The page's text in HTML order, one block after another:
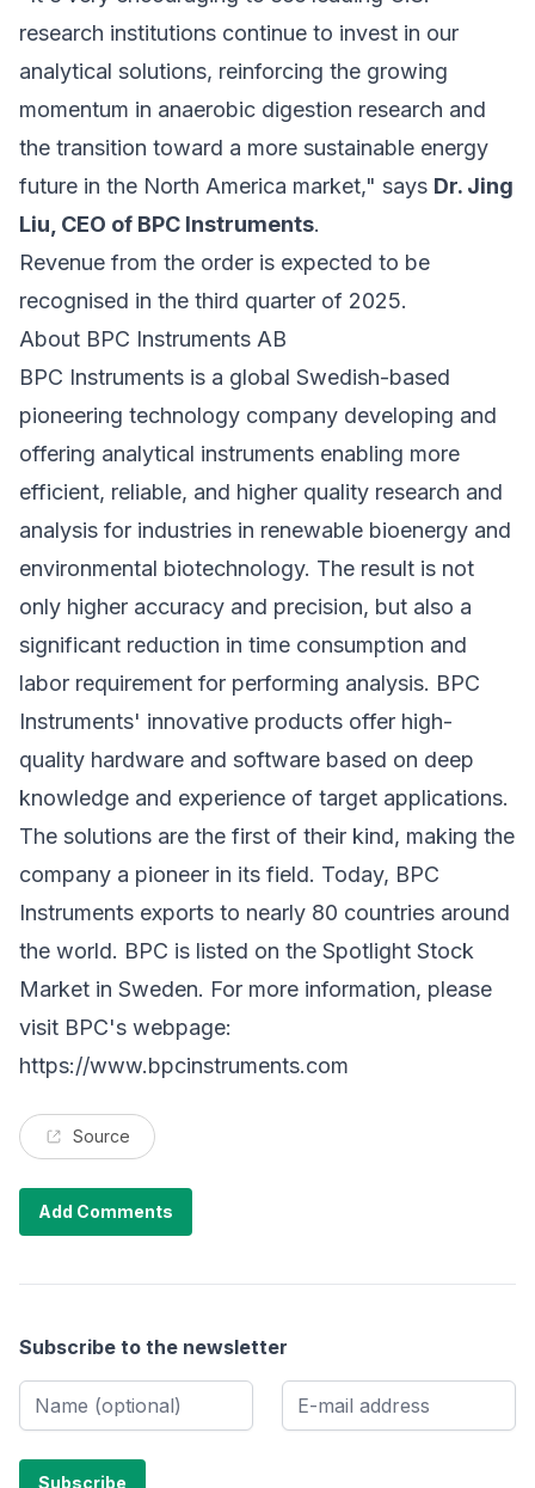
research institutions continue to invest in our
analytical solutions, reinforcing the growing
momentum in anaerobic digestion research and
the transition toward a more sustainable energy
future in the North America market," says Dr. Jing
Liu, CEO of BPC Instruments.
Revenue from the order is expected to be
recognised in the third quarter of 2025.
About BPC Instruments AB
BPC Instruments is a global Swedish-based
pioneering technology company developing and
offering analytical instruments enabling more
efficient, reliable, and higher quality research and
analysis for industries in renewable bioenergy and
environmental biotechnology. The result is not
only higher accuracy and precision, but also a
significant reduction in time consumption and
labor requirement for performing analysis. BPC
Instruments' innovative products offer high-
quality hardware and software based on deep
knowledge and experience of target applications.
The solutions are the first of their kind, making the
company a pioneer in its field. Today, BPC
Instruments exports to nearly 80 countries around
the world. BPC is listed on the Spotlight Stock
Market in Sweden. For more information, please
visit BPC's webpage:
https://www.bpcinstruments.com
Source
Add Comments
Subscribe to the newsletter